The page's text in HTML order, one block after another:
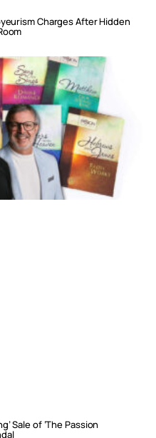
Charges After Hidden
Sale of ‘The Passion